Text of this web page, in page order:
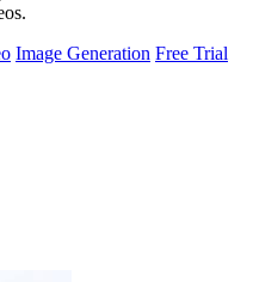
Image Generation Free Trial